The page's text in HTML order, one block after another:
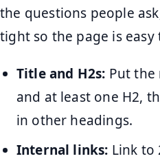
the questions people
tight so the page is easy
Title and H2s: Put the
and at least one H2,
in other headings.
Internal links: Link to